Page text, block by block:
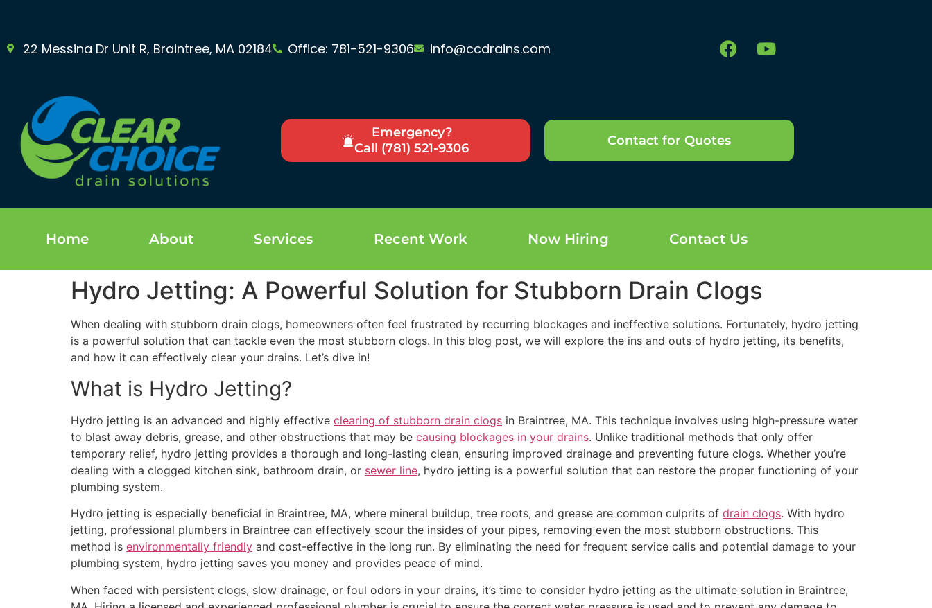
22 Messina Dr Unit R, Braintree, MA 02184 Office: 781-521-9306 info@ccdrains.com
Emergency?
Call (781) 521-9306
Contact for Quotes
Home About Services Recent Work Now Hiring Contact Us
Hydro Jetting: A Powerful Solution for Stubborn Drain Clogs
When dealing with stubborn drain clogs, homeowners often feel frustrated by recurring blockages and ineffective solutions. Fortunately, hydro jetting
is a powerful solution that can tackle even the most stubborn clogs. In this blog post, we will explore the ins and outs of hydro jetting, its benefits,
and how it can effectively clear your drains. Let’s dive in!
What is Hydro Jetting?
Hydro jetting is an advanced and highly effective clearing of stubborn drain clogs in Braintree, MA. This technique involves using high-pressure water
to blast away debris, grease, and other obstructions that may be causing blockages in your drains. Unlike traditional methods that only offer
temporary relief, hydro jetting provides a thorough and long-lasting clean, ensuring improved drainage and preventing future clogs. Whether you’re
dealing with a clogged kitchen sink, bathroom drain, or sewer line, hydro jetting is a powerful solution that can restore the proper functioning of your
plumbing system.
Hydro jetting is especially beneficial in Braintree, MA, where mineral buildup, tree roots, and grease are common culprits of drain clogs. With hydro
jetting, professional plumbers in Braintree can effectively scour the insides of your pipes, removing even the most stubborn obstructions. This
method is environmentally friendly and cost-effective in the long run. By eliminating the need for frequent service calls and potential damage to your
plumbing system, hydro jetting saves you money and provides peace of mind.
When faced with persistent clogs, slow drainage, or foul odors in your drains, it’s time to consider hydro jetting as the ultimate solution in Braintree,